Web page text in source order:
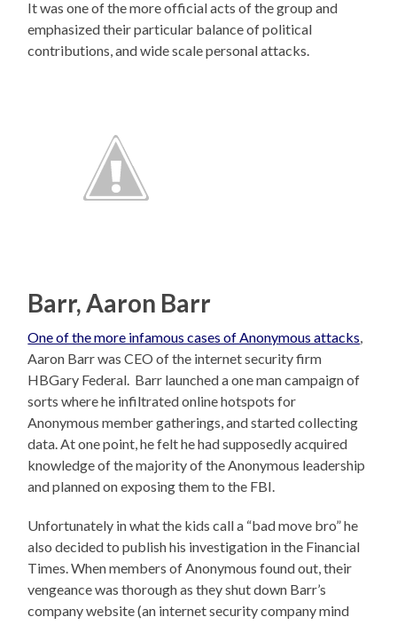
It was one of the more official acts of the group and
emphasized their particular balance of political
contributions, and wide scale personal attacks.
Barr, Aaron Barr
One of the more infamous cases of Anonymous attacks,
Aaron Barr was CEO of the internet security firm
HBGary Federal. Barr launched a one man campaign of
sorts where he infiltrated online hotspots for
Anonymous member gatherings, and started collecting
data. At one point, he felt he had supposedly acquired
knowledge of the majority of the Anonymous leadership
and planned on exposing them to the FBI.
Unfortunately in what the kids call a “bad move bro” he
also decided to publish his investigation in the Financial
Times. When members of Anonymous found out, their
vengeance was thorough as they shut down Barr’s
company website (an internet security company mind